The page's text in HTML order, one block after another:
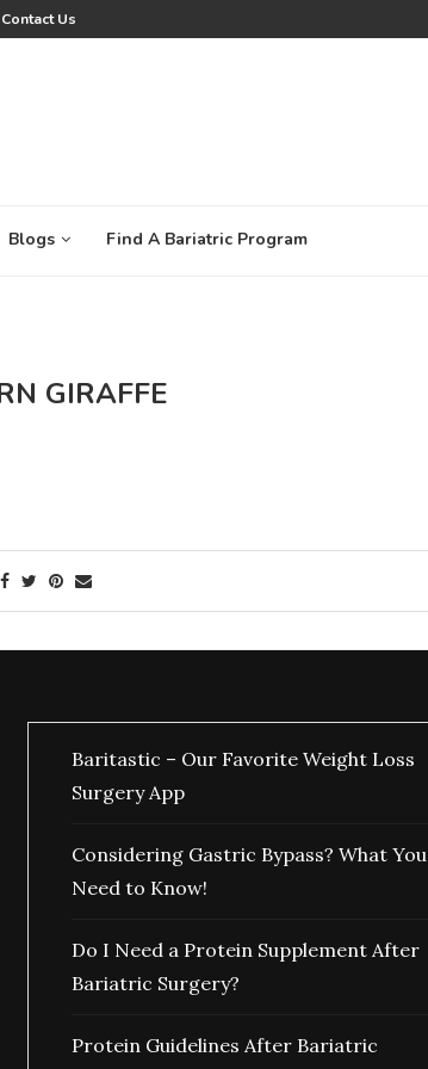
Contact Us
Blogs Find A Bariatric Program
GIRAFFE
Baritastic – Our Favorite Weight Loss
Surgery App
Considering Gastric Bypass? What You
Need to Know!
Do I Need a Protein Supplement After
Bariatric Surgery?
Protein Guidelines After Bariatric